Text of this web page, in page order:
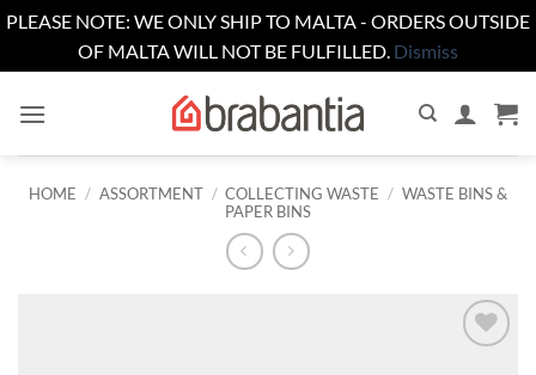
PLEASE NOTE: WE ONLY SHIP TO MALTA - ORDERS OUTSIDE
OF MALTA WILL NOT BE FULFILLED. Dismiss
HOME / ASSORTMENT / COLLECTING WASTE / WASTE BINS &
PAPER BINS